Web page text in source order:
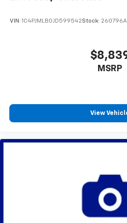
VIN: 1C4PJMLB0JD599542Stock: 260796A
MSRP
View